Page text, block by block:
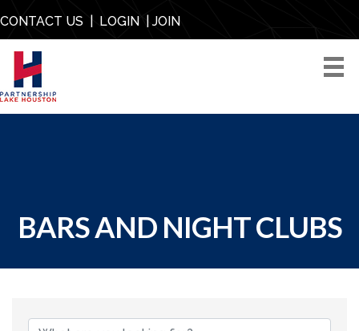
CONTACT US LOGIN| JOIN
BARS AND NIGHT CLUBS
{DIRECTORY